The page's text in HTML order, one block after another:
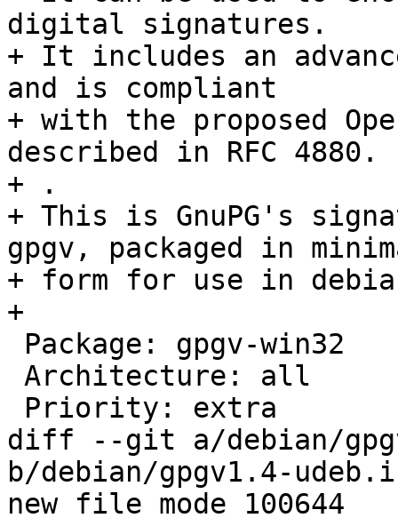
digital signatures.
+ It includes an
and is compliant
+ with the proposed
described in RFC 4880.
+ .
+ This is GnuPG's
gpgv, packaged in
+ form for use in
+
diff --git a/debian/
b/debian/gpgv1.4-
new file mode 100644